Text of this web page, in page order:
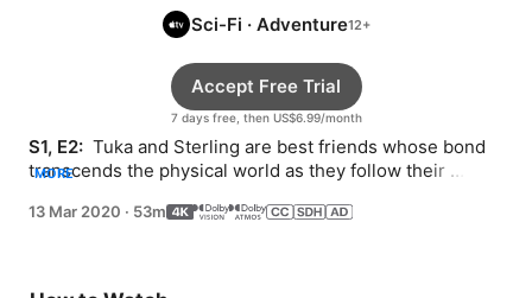
Sci-Fi · Adventure
7 days free, then US$6.99/month
Accept Free Trial
S1, E2: Tuka and Sterling are best friends whose bond
transcends the physical world as they follow their
MORE
13 Mar 2020 · 53m